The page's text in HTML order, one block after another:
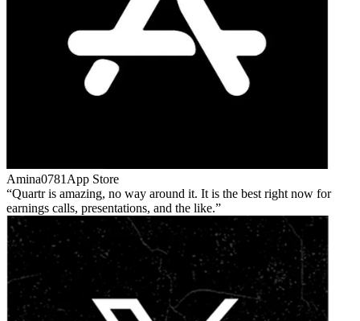
Amina0781 App Store
Quartr is amazing, no way around it. It is the best right now for
earnings calls, presentations, and the like.